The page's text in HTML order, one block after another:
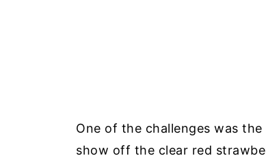
One of the challenges was
show off the clear red